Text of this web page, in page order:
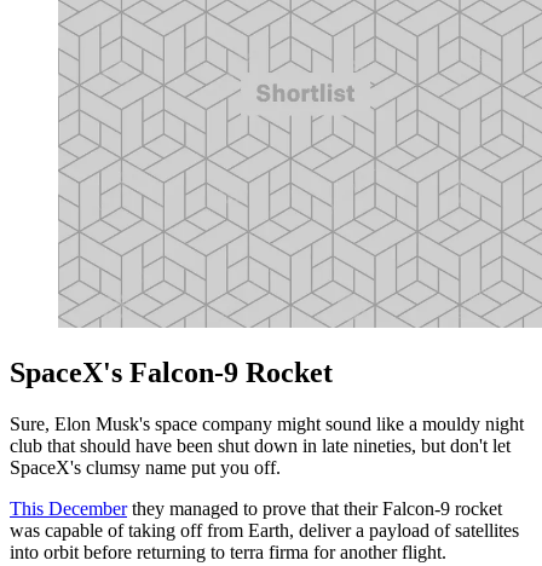
SpaceX's Falcon-9 Rocket
Sure, Elon Musk's space company might sound like a mouldy night
club that should have been shut down in late nineties, but don't let
SpaceX's clumsy name put you off.
This Decemberthey managed to prove that their Falcon-9 rocket
was capable of taking off from Earth, deliver a payload of satellites
into orbit before returning to terra firma for another flight.